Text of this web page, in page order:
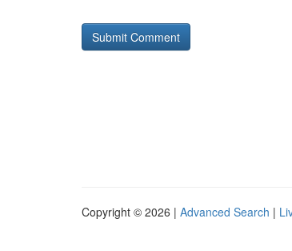
Copyright © 2026 | Advanced Search |